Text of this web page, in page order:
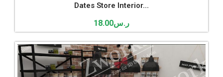
Dates Store Interior...
ر.س18.00